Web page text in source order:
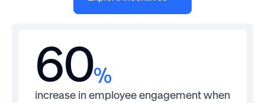
60%
increase in employee engagement when